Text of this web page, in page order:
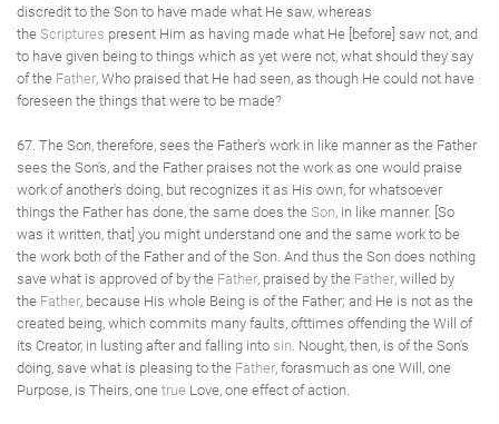
discredit to the Son to have made what He saw, whereas
the Scriptures present Him as having made what He [before] saw not, and
to have given being to things which as yet were not, what should they say
of the Father , Who praised that He had seen, as though He could not have
foreseen the things that were to be made?
67. The Son, therefore, sees the Father's work in like manner as the Father
sees the Son's, and the Father praises not the work as one would praise
work of another's doing, but recognizes it as His own, for whatsoever
things the Father has done, the same does the Son , in like manner. [So
was it written, that] you might understand one and the same work to be
the work both of the Father and of the Son. And thus the Son does nothing
save what is approved of by the Father , praised by the Father , willed by
the Father , because His whole Being is of the Father; and He is not as the
created being, which commits many faults, ofttimes offending the Will of
its Creator, in lusting after and falling into sin . Nought, then, is of the Son's
doing, save what is pleasing to the Father , forasmuch as one Will, one
Purpose, is Theirs, one true Love, one effect of action.